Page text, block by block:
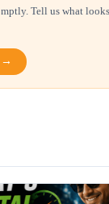
Tell us what
→